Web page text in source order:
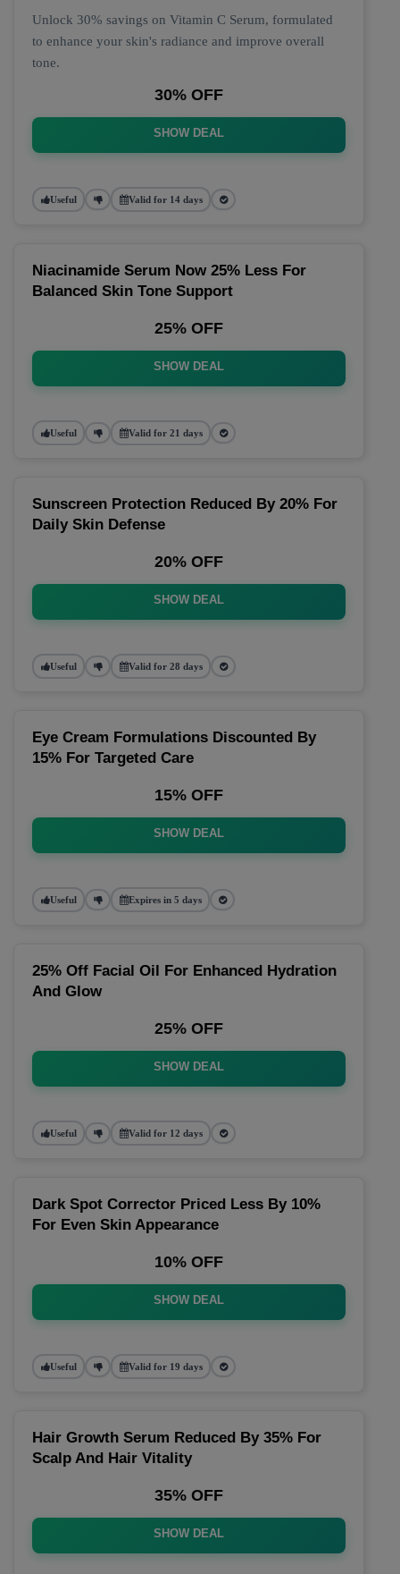
Unlock 30% savings on Vitamin C Serum, formulated
to enhance your skin's radiance and improve overall
tone.
30% OFF
SHOW DEAL
Useful Valid for 14 days
Niacinamide Serum Now 25% Less For
Balanced Skin Tone Support
25% OFF
SHOW DEAL
Useful Valid for 21 days
Sunscreen Protection Reduced By 20% For
Daily Skin Defense
20% OFF
SHOW DEAL
Useful Valid for 28 days
Eye Cream Formulations Discounted By
15% For Targeted Care
15% OFF
SHOW DEAL
Useful Expires in 5 days
25% Off Facial Oil For Enhanced Hydration
And Glow
25% OFF
SHOW DEAL
Useful Valid for 12 days
Dark Spot Corrector Priced Less By 10%
For Even Skin Appearance
10% OFF
SHOW DEAL
Useful Valid for 19 days
Hair Growth Serum Reduced By 35% For
Scalp And Hair Vitality
35% OFF
SHOW DEAL